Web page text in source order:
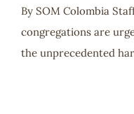
By SOM Colombia
congregations are
the unprecedented